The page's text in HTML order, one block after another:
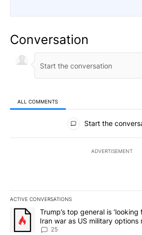
Conversation
ALL COMMENTS
All Comments
Start the
ADVERTISEMENT
ACTIVE CONVERSATIONS
The following is a list of the most
A trending article titled "Trump’s top
Trump’s top general is
Iran war as US military options
sources say
25